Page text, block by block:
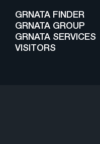
GRNATA FINDER
GRNATA GROUP
GRNATA SERVICES
VISITORS